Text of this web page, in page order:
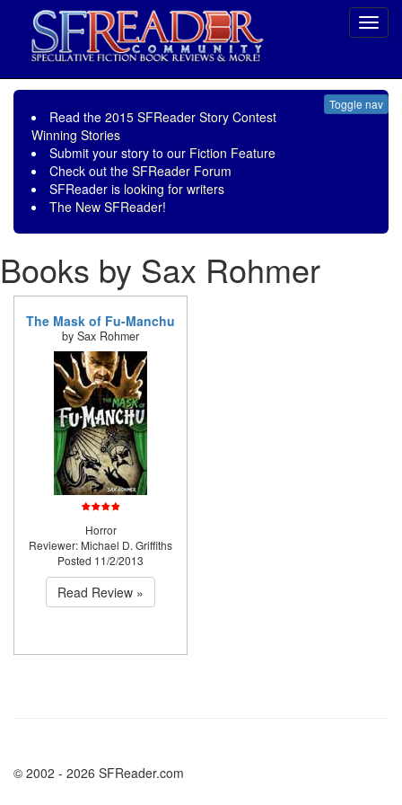
Toggle nav
Read the 2015 SFReader Story Contest
Winning Stories
Submit your story to our Fiction Feature
Check out the SFReader Forum
SFReader is looking for writers
The New SFReader!
Books by Sax Rohmer
The Mask of Fu-Manchu
by Sax Rohmer
Horror
Reviewer: Michael D. Griffiths
Posted 11/2/2013
Read Review »
© 2002 - 2026 SFReader.com